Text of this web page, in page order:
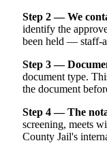
Step 2 — We
identify the
been held — staff-
Step 3 —
document type.
the document
Step 4 — The
screening, meets
County Jail's